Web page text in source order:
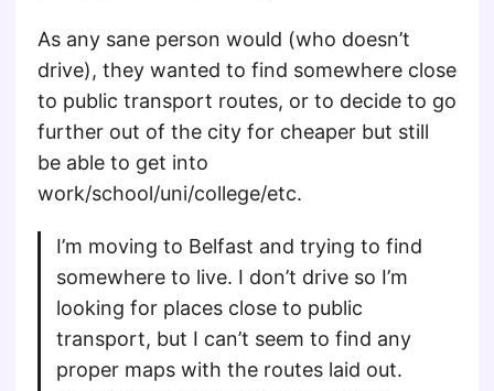
As any sane person would (who doesn’t
drive), they wanted to find somewhere close
to public transport routes, or to decide to go
further out of the city for cheaper but still
be able to get into
work/school/uni/college/etc.
I’m moving to Belfast and trying to find
somewhere to live. I don’t drive so I’m
looking for places close to public
transport, but I can’t seem to find any
proper maps with the routes laid out.